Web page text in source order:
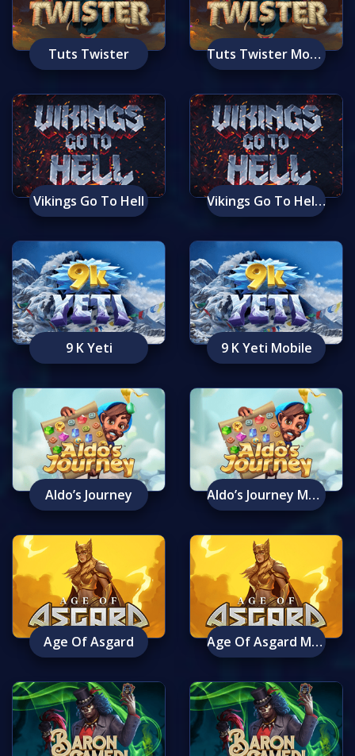
Tuts Twister Tuts Twister Mobile
Vikings Go To Hell Vikings Go To Hell Mobile
9 K Yeti 9 K Yeti Mobile
Aldo’s Journey Aldo’s Journey Mobile
Age Of Asgard Age Of Asgard Mobile